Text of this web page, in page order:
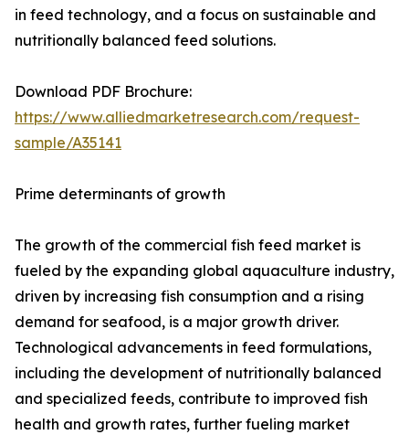
in feed technology, and a focus on sustainable and
nutritionally balanced feed solutions.
Download PDF Brochure:
https://www.alliedmarketresearch.com/request-
sample/A35141
Prime determinants of growth
The growth of the commercial fish feed market is
fueled by the expanding global aquaculture industry,
driven by increasing fish consumption and a rising
demand for seafood, is a major growth driver.
Technological advancements in feed formulations,
including the development of nutritionally balanced
and specialized feeds, contribute to improved fish
health and growth rates, further fueling market